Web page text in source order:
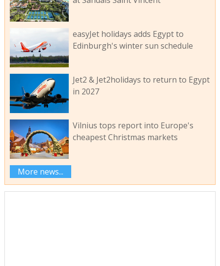
easyJet holidays adds Egypt to
Edinburgh's winter sun schedule
Jet2 & Jet2holidays to return to Egypt
in 2027
Vilnius tops report into Europe's
cheapest Christmas markets
More news...